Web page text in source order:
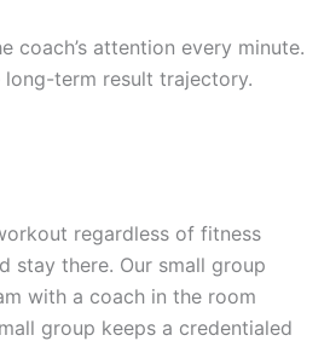
coach’s attention every minute.
term result trajectory.
regardless of fitness
stay there. Our small group
with a coach in the room
group keeps a credentialed